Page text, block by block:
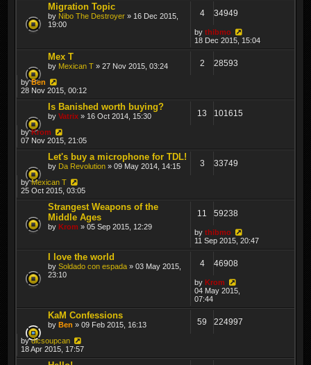
Migration Topic
by Nibo The Destroyer » 16 Dec 2015,
19:00
4 34949
by thibmo
18 Dec 2015, 15:04
Mex T
by Mexican T » 27 Nov 2015, 03:24 2 28593
byBen
28 Nov 2015, 00:12
Is Banished worth buying?
by Vatrix » 16 Oct 2014, 15:30 13 101615
byKrom
07 Nov 2015, 21:05
Let's buy a microphone for TDL!
by Da Revolution » 09 May 2014, 14:15 3 33749
byMexican T
25 Oct 2015, 03:05
Strangest Weapons of the
Middle Ages
by Krom » 05 Sep 2015, 12:29
11 59238
by thibmo
11 Sep 2015, 20:47
I love the world
by Soldado con espada » 03 May 2015,
23:10
4 46908
by Krom
04 May 2015,
07:44
KaM Confessions
by Ben » 09 Feb 2015, 16:13 59 224997
bydicsoupcan
18 Apr 2015, 17:57